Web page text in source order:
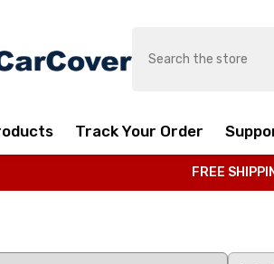
Track Your Order
FREE